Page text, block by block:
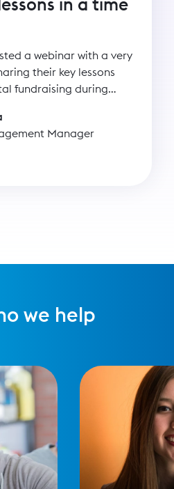
a webinar with a very
their key lessons
fundraising during
Manager
we help